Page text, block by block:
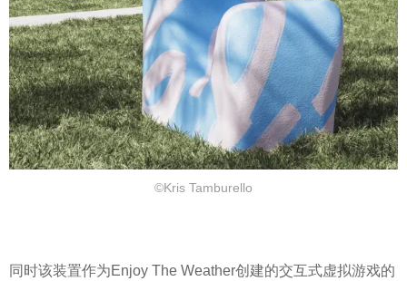
©Kris Tamburello
同时该装置作为Enjoy The Weather创建的交互式虚拟游戏的